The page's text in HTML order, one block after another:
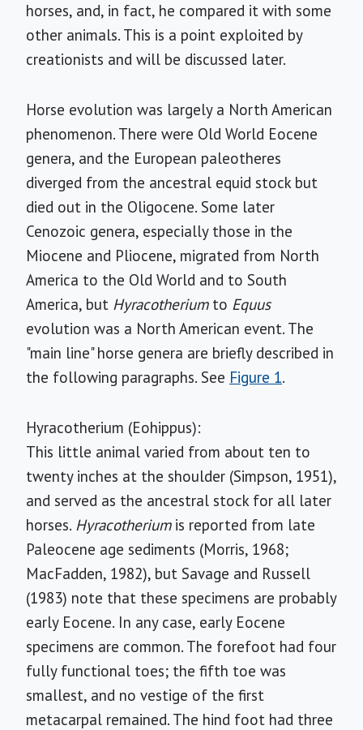
horses, and, in fact, he compared it with some
other animals. This is a point exploited by
creationists and will be discussed later.
Horse evolution was largely a North American
phenomenon. There were Old World Eocene
genera, and the European paleotheres
diverged from the ancestral equid stock but
died out in the Oligocene. Some later
Cenozoic genera, especially those in the
Miocene and Pliocene, migrated from North
America to the Old World and to South
America, but Hyracotheriumto Equus
evolution was a North American event. The
"main line" horse genera are briefly described in
the following paragraphs. See Figure 1.
Hyracotherium (Eohippus):
This little animal varied from about ten to
twenty inches at the shoulder (Simpson, 1951),
and served as the ancestral stock for all later
horses. Hyracotheriumis reported from late
Paleocene age sediments (Morris, 1968;
MacFadden, 1982), but Savage and Russell
(1983) note that these specimens are probably
early Eocene. In any case, early Eocene
specimens are common. The forefoot had four
fully functional toes; the fifth toe was
smallest, and no vestige of the first
metacarpal remained. The hind foot had three